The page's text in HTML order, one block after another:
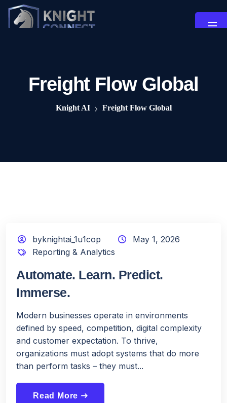
Freight Flow Global
Knight AI Freight Flow Global
byknightai_1u1cop
May 1, 2026
Reporting & Analytics
Automate. Learn. Predict.
Immerse.
Modern businesses operate in environments
defined by speed, competition, digital complexity
and customer expectation. To thrive,
organizations must adopt systems that do more
than perform tasks – they must...
Read More east